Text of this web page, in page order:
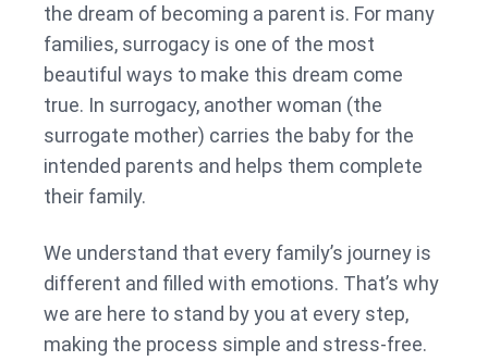
the dream of becoming a parent is. For many
families, surrogacy is one of the most
beautiful ways to make this dream come
true. In surrogacy, another woman (the
surrogate mother) carries the baby for the
intended parents and helps them complete
their family.
We understand that every family’s journey is
different and filled with emotions. That’s why
we are here to stand by you at every step,
making the process simple and stress-free.